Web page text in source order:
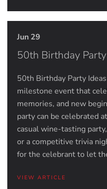
Jun 29
50th Birthday
50th Birthday Party
milestone event that
memories, and new
party can be celebrated
casual wine-tasting
or a competitive trivia
for the celebrant to let
VIEW ARTICLE